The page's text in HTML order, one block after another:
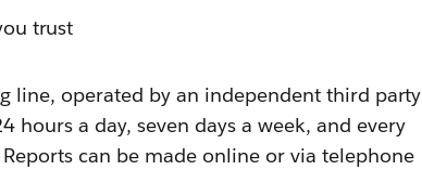
trust
line, operated by an independent third party
hours a day, seven days a week, and every
can be made online or via telephone